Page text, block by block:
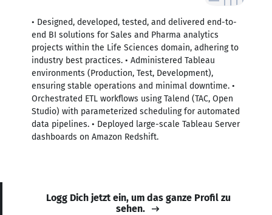
• Designed, developed, tested, and delivered end-to-
end BI solutions for Sales and Pharma analytics
projects within the Life Sciences domain, adhering to
industry best practices. • Administered Tableau
environments (Production, Test, Development),
ensuring stable operations and minimal downtime. •
Orchestrated ETL workflows using Talend (TAC, Open
Studio) with parameterized scheduling for automated
data pipelines. • Deployed large-scale Tableau Server
dashboards on Amazon Redshift.
Logg Dich jetzt ein, um das ganze Profil zu
sehen.